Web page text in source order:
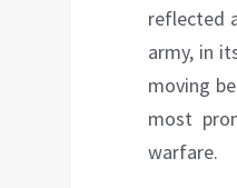
reflected
army, in
moving
most
warfare.